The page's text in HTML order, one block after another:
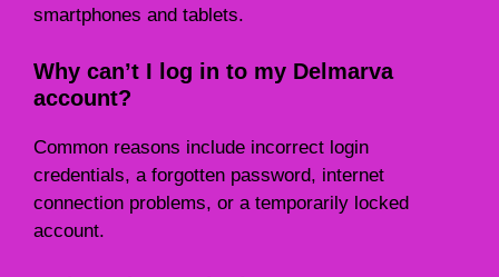
smartphones and tablets.
Why can’t I log in to my Delmarva
account?
Common reasons include incorrect login
credentials, a forgotten password, internet
connection problems, or a temporarily locked
account.